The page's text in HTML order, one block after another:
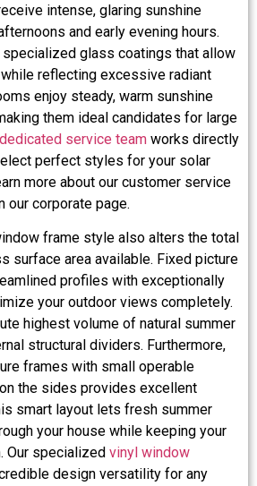
intense, glaring sunshine
and early evening hours.
specialized glass coatings that allow
reflecting excessive radiant
enjoy steady, warm sunshine
them ideal candidates for large
dedicated service team works directly
perfect styles for your solar
more about our customer service
our corporate page.
frame style also alters the total
surface area available. Fixed picture
profiles with exceptionally
your outdoor views completely.
highest volume of natural summer
structural dividers. Furthermore,
frames with small operable
the sides provides excellent
smart layout lets fresh summer
your house while keeping your
Our specialized vinyl window
design versatility for any